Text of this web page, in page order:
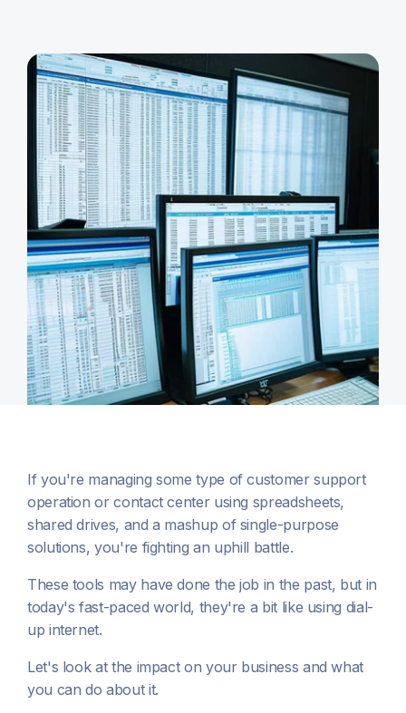
If you're managing some type of customer support
operation or contact center using spreadsheets,
shared drives, and a mashup of single-purpose
solutions, you're fighting an uphill battle.
These tools may have done the job in the past, but in
today's fast-paced world, they're a bit like using dial-
up internet.
Let's look at the impact on your business and what
you can do about it.